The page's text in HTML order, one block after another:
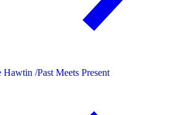
Hawtin /Past Meets Present